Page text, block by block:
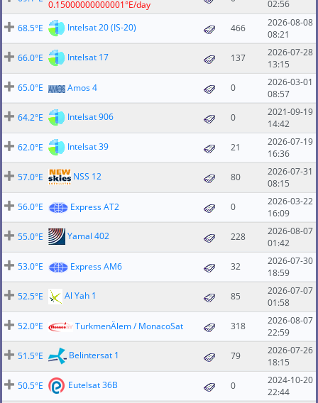
0.15000000000001°E/day
02:56
68.5°E
Intelsat 20 (IS-20) 466
2026-08-08
08:21
66.0°E
Intelsat 17 137
2026-07-28
13:15
65.0°E
Amos 4 0
2026-03-01
08:57
64.2°E
Intelsat 906 0
2021-09-19
14:42
62.0°E
Intelsat 39 21
2026-07-19
16:36
57.0°E
NSS 12 80
2026-07-31
08:15
56.0°E
Express AT2 0
2026-03-22
16:09
55.0°E
Yamal 402 228
2026-08-07
01:42
53.0°E
Express AM6 32
2026-07-30
18:59
52.5°E
Al Yah 1 85
2026-07-07
01:58
52.0°E
TurkmenÄlem / MonacoSat 318
2026-08-07
22:59
51.5°E
Belintersat 1 79
2026-07-26
18:15
50.5°E
Eutelsat 36B 0
2024-10-20
22:44